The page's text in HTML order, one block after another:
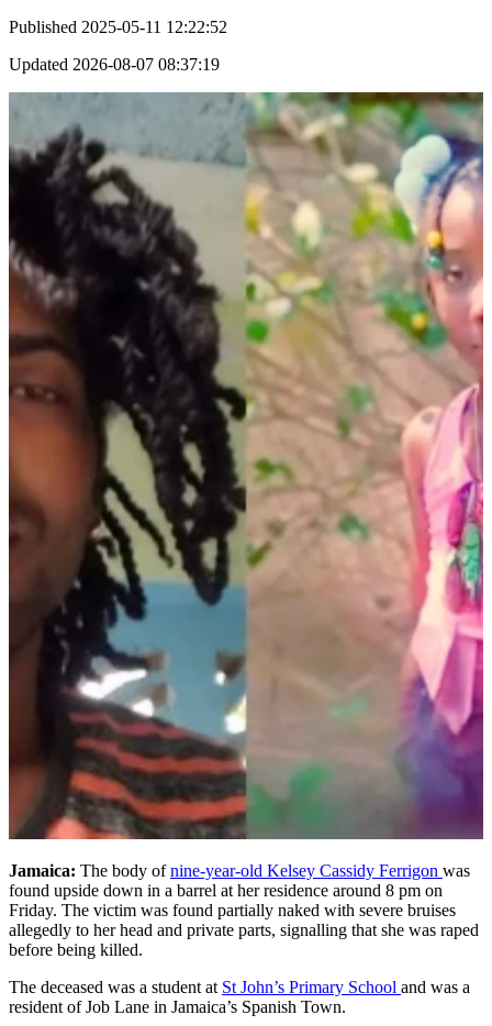
Published 2025-05-11 12:22:52
Updated 2026-08-07 08:37:19
Jamaica: The body ofnine-year-old Kelsey Cassidy Ferrigon was
found upside down in a barrel at her residence around 8 pm on
Friday. The victim was found partially naked with severe bruises
allegedly to her head and private parts, signalling that she was raped
before being killed.
The deceased was a student at St John’s Primary School and was a
resident of Job Lane in Jamaica’s Spanish Town.